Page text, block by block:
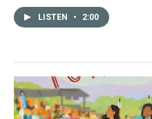
LISTEN • 2:00